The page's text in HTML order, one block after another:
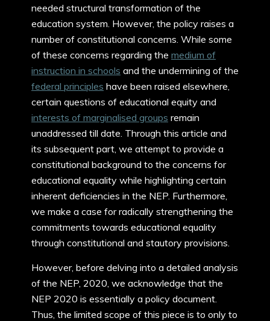
needed structural transformation of the
education system. However, the policy raises a
number of constitutional concerns. While some
of these concerns regarding the medium of
instruction in schools and the undermining of the
federal principles have been raised elsewhere,
certain questions of educational equity and
interests of marginalised groups remain
unaddressed till date. Through this article and
its subsequent part, we attempt to provide a
constitutional background to the concerns for
educational equality while highlighting certain
inherent deficiencies in the NEP. Furthermore,
we make a case for radically strengthening the
commitments towards educational equality
through constitutional and stautory provisions.
However, before delving into a detailed analysis
of the NEP, 2020, we acknowledge that the
NEP 2020 is essentially a policy document.
Thus, the limited scope of this piece is to only to